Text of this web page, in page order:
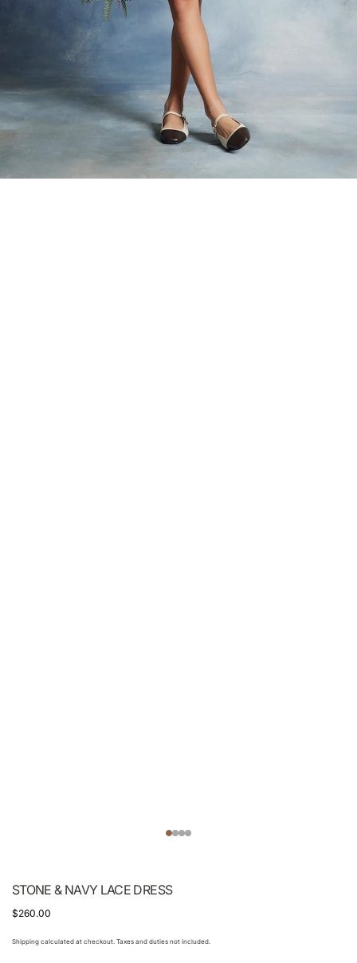
STONE & NAVY LACE DRESS
$260.00
Shipping calculated at checkout. Taxes and duties not included.